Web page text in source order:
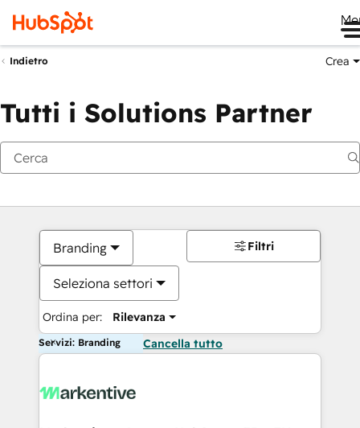
Indietro Crea
Tutti i Solutions Partner
Branding
Seleziona settori
Ordina per: Rilevanza
Filtri
Servizi: Branding Cancella tutto